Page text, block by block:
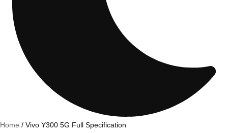
Home / Vivo Y300 5G Full Specification